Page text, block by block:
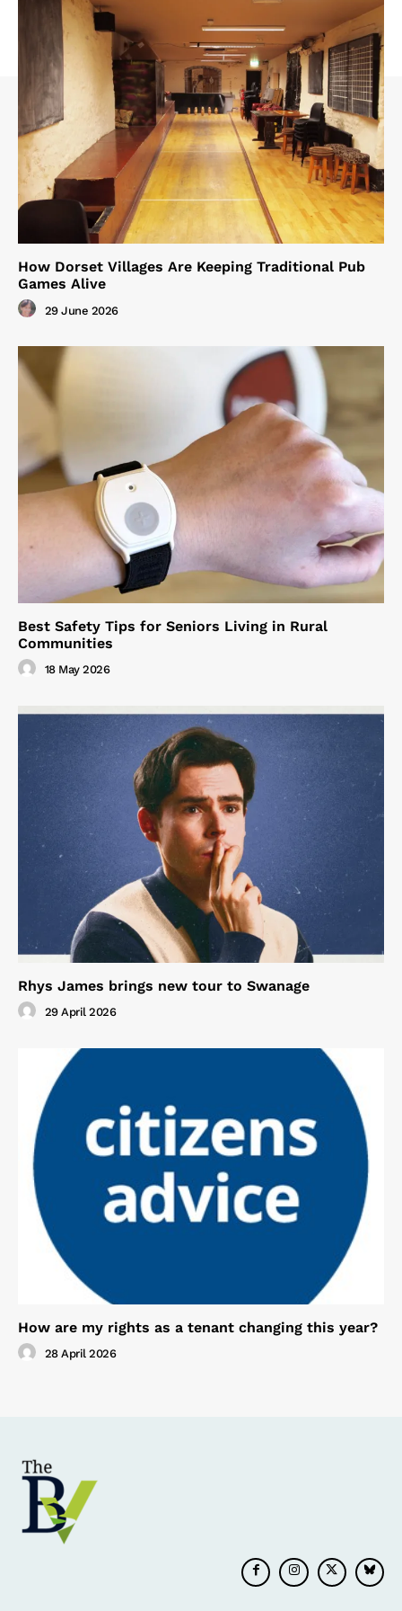
How Dorset Villages Are Keeping Traditional Pub
Games Alive
29 June 2026
Best Safety Tips for Seniors Living in Rural
Communities
18 May 2026
Rhys James brings new tour to Swanage
29 April 2026
How are my rights as a tenant changing this year?
28 April 2026